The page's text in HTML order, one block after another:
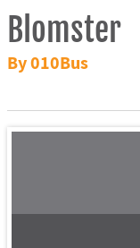
Blomster
By 010Bus